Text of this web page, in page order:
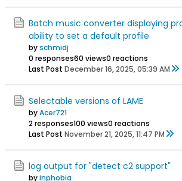
Batch music converter displaying
ability to set a default profile
byschmidj
0 responses60 views0 reactions
Last Post December 16, 2025, 05:39 AM
Selectable versions of LAME
byAcer721
2 responses100 views0 reactions
Last Post November 21, 2025, 11:47 PM
log output for "detect c2 support"
byinphobia